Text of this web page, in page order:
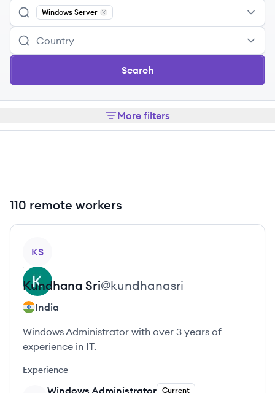
Windows Server
Remove
Search
More filters
110 remote workers
KS
Kundhana Sri@kundhanasri
India
Windows Administrator with over 3 years of
experience in IT.
Experience
Windows Administrator Current